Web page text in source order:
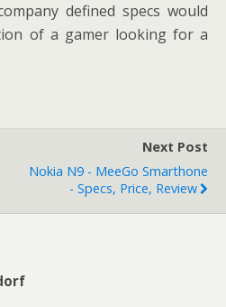
defined specs would
of a gamer looking for a
Next Post
Nokia N9 - MeeGo Smarthone
- Specs, Price, Review